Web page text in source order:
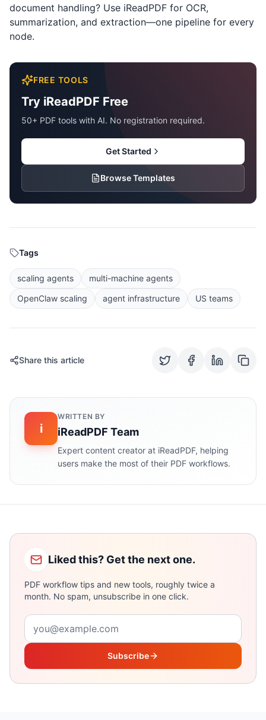
document handling? Use iReadPDF for OCR,
summarization, and extraction—one pipeline for every
node.
FREE TOOLS
Try iReadPDF Free
50+ PDF tools with AI. No registration required.
Get Started
Browse Templates
Tags
scaling agents
multi-machine agents
OpenClaw scaling
agent infrastructure US teams
Share this article
i
WRITTEN BY
iReadPDF Team
Expert content creator at iReadPDF, helping
users make the most of their PDF workflows.
Liked this? Get the next one.
PDF workflow tips and new tools, roughly twice a
month. No spam, unsubscribe in one click.
Email address
Subscribe